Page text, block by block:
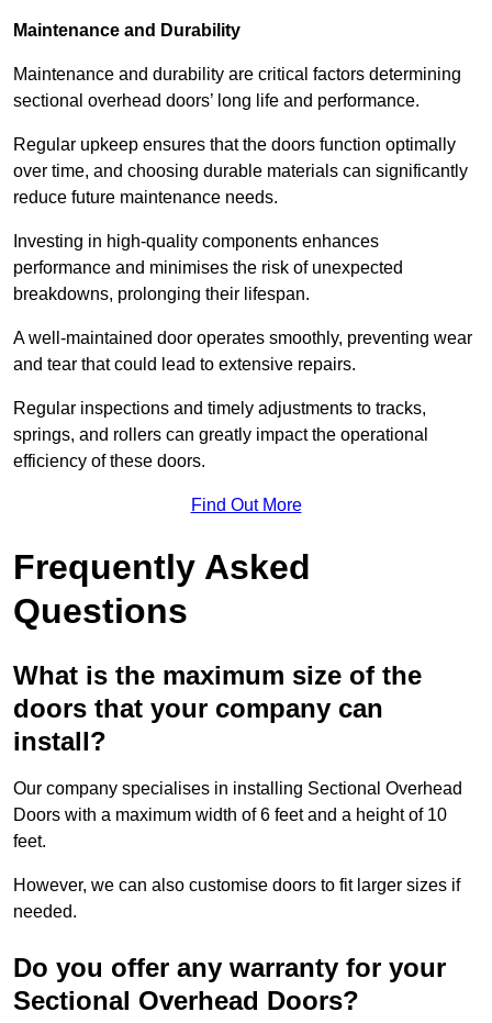
Maintenance and Durability
Maintenance and durability are critical factors determining
sectional overhead doors’ long life and performance.
Regular upkeep ensures that the doors function optimally
over time, and choosing durable materials can significantly
reduce future maintenance needs.
Investing in high-quality components enhances
performance and minimises the risk of unexpected
breakdowns, prolonging their lifespan.
A well-maintained door operates smoothly, preventing wear
and tear that could lead to extensive repairs.
Regular inspections and timely adjustments to tracks,
springs, and rollers can greatly impact the operational
efficiency of these doors.
Find Out More
Frequently Asked
Questions
What is the maximum size of the
doors that your company can
install?
Our company specialises in installing Sectional Overhead
Doors with a maximum width of 6 feet and a height of 10
feet.
However, we can also customise doors to fit larger sizes if
needed.
Do you offer any warranty for your
Sectional Overhead Doors?